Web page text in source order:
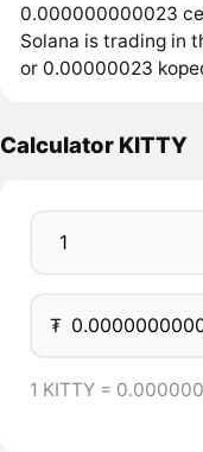
0.000000000023
Solana is trading in
or 0.00000023
Calculator KITTY
₮
1 KITTY =